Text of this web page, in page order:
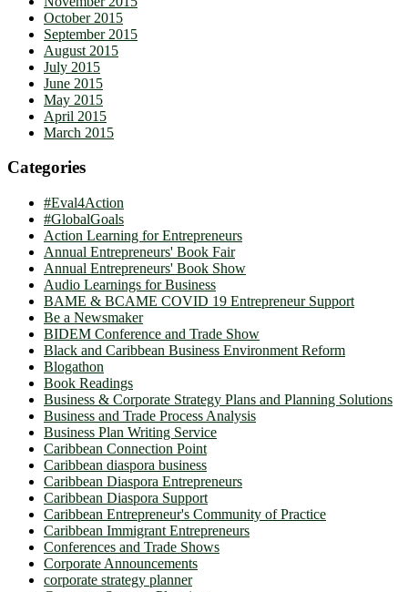
October 2015
September 2015
August 2015
July 2015
June 2015
May 2015
April 2015
March 2015
Categories
#Eval4Action
#GlobalGoals
Action Learning for Entrepreneurs
Annual Entrepreneurs' Book Fair
Annual Entrepreneurs' Book Show
Audio Learnings for Business
BAME & BCAME COVID 19 Entrepreneur Support
Be a Newsmaker
BIDEM Conference and Trade Show
Black and Caribbean Business Environment Reform
Blogathon
Book Readings
Business & Corporate Strategy Plans and Planning Solutions
Business and Trade Process Analysis
Business Plan Writing Service
Caribbean Connection Point
Caribbean diaspora business
Caribbean Diaspora Entrepreneurs
Caribbean Diaspora Support
Caribbean Entrepreneur's Community of Practice
Caribbean Immigrant Entrepreneurs
Conferences and Trade Shows
Corporate Announcements
corporate strategy planner